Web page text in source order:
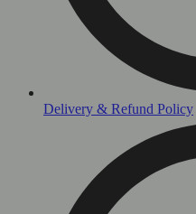
Delivery & Refund Policy